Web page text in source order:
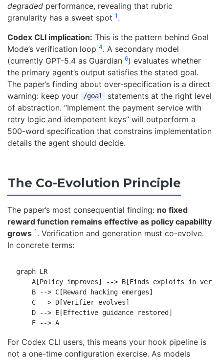
degraded performance, revealing that rubric
granularity has a sweet spot 1 .
Codex CLI implication: This is the pattern behind Goal
Mode’s verification loop 4. A secondary model
(currently GPT-5.4 as Guardian 6) evaluates whether
the primary agent’s output satisfies the stated goal.
The paper’s finding about over-specification is a direct
warning: keep your
/goal
statements at the right level
of abstraction. “Implement the payment service with
retry logic and idempotent keys” will outperform a
500-word specification that constrains implementation
details the agent should decide.
The Co-Evolution Principle
The paper’s most consequential finding: no fixed
reward function remains effective as policy capability
grows 1 . Verification and generation must co-evolve.
In concrete terms:
graph LR
A[Policy improves] --> B[Finds exploits in
    B --> C[Reward hacking emerges]
    C --> D[Verifier evolves]
    D --> E[Effective guidance restored]
    E --> A
For Codex CLI users, this means your hook pipeline is
not a one-time configuration exercise. As models